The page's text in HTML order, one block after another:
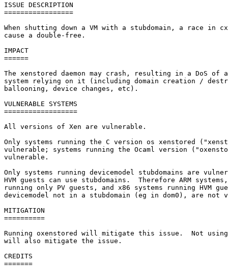
ISSUE DESCRIPTION
=================
When shutting down a VM with a stubdomain, a race in
cause a double-free.
IMPACT
======
The xenstored daemon may crash, resulting in a DoS of
system relying on it (including domain creation /
ballooning, device changes, etc).
VULNERABLE SYSTEMS
==================
All versions of Xen are vulnerable.
Only systems running the C version os xenstored
vulnerable; systems running the Ocaml version
vulnerable.
Only systems running devicemodel stubdomains are
HVM guests can use stubdomains.  Therefore ARM
running only PV guests, and x86 systems running HVM
devicemodel not in a stubdomain (eg in dom0), are not
MITIGATION
==========
Running oxenstored will mitigate this issue.  Not using
will also mitigate the issue.
CREDITS
=======